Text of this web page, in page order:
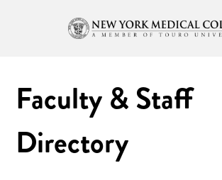
Faculty & Staff
Directory